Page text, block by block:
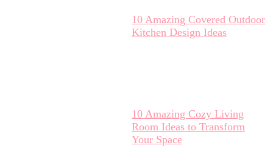
10 Amazing Covered Outdoor
Kitchen Design Ideas
10 Amazing Cozy Living
Room Ideas to Transform
Your Space